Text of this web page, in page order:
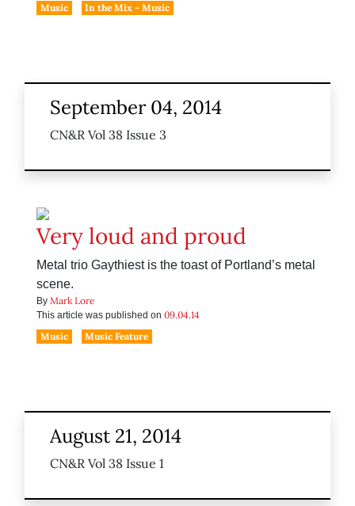
Music
In the Mix - Music
September 04, 2014
CN&R Vol 38 Issue 3
Very loud and proud
Metal trio Gaythiest is the toast of Portland’s metal
scene.
By Mark Lore
This article was published on 09.04.14
Music
Music Feature
August 21, 2014
CN&R Vol 38 Issue 1